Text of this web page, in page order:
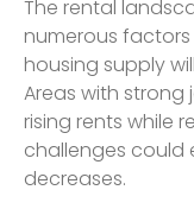
The rental
numerous
housing supply
Areas with
rising rents while
challenges could
decreases.